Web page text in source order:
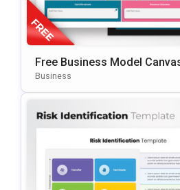
Free Business Model
Nt Template
Business